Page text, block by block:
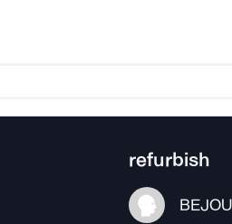
refurbish